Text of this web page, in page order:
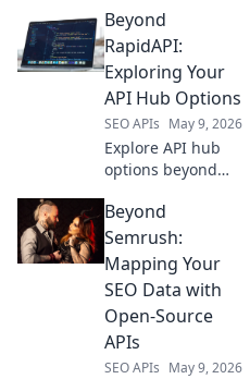
solutions for
reliable, scalable
web scraping. Get
your data
efficiently!
Beyond
RapidAPI:
Exploring Your
API Hub Options
SEO APIs May 9, 2026
Explore API hub
options beyond
new ways to
manage & scale
your APIs. Find the
perfect fit for your
needs!
Beyond
Semrush:
Mapping Your
SEO Data with
Open-Source
APIs
SEO APIs May 9, 2026